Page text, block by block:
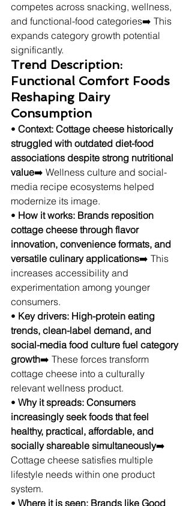
competes across snacking, wellness,
and functional-food categories➡️ This
expands category growth potential
significantly.
Trend Description:
Functional Comfort Foods
Reshaping Dairy
Consumption
• Context: Cottage cheese historically
struggled with outdated diet-food
associations despite strong nutritional
value➡️ Wellness culture and social-
media recipe ecosystems helped
modernize its image.
• How it works: Brands reposition
cottage cheese through flavor
innovation, convenience formats, and
versatile culinary applications➡️ This
increases accessibility and
experimentation among younger
consumers.
• Key drivers: High-protein eating
trends, clean-label demand, and
social-media food culture fuel category
growth➡️ These forces transform
cottage cheese into a culturally
relevant wellness product.
• Why it spreads: Consumers
increasingly seek foods that feel
healthy, practical, affordable, and
socially shareable simultaneously➡️
Cottage cheese satisfies multiple
lifestyle needs within one product
system.
• Where it is seen: Brands like Good